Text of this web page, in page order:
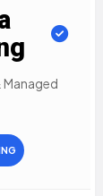
Managed